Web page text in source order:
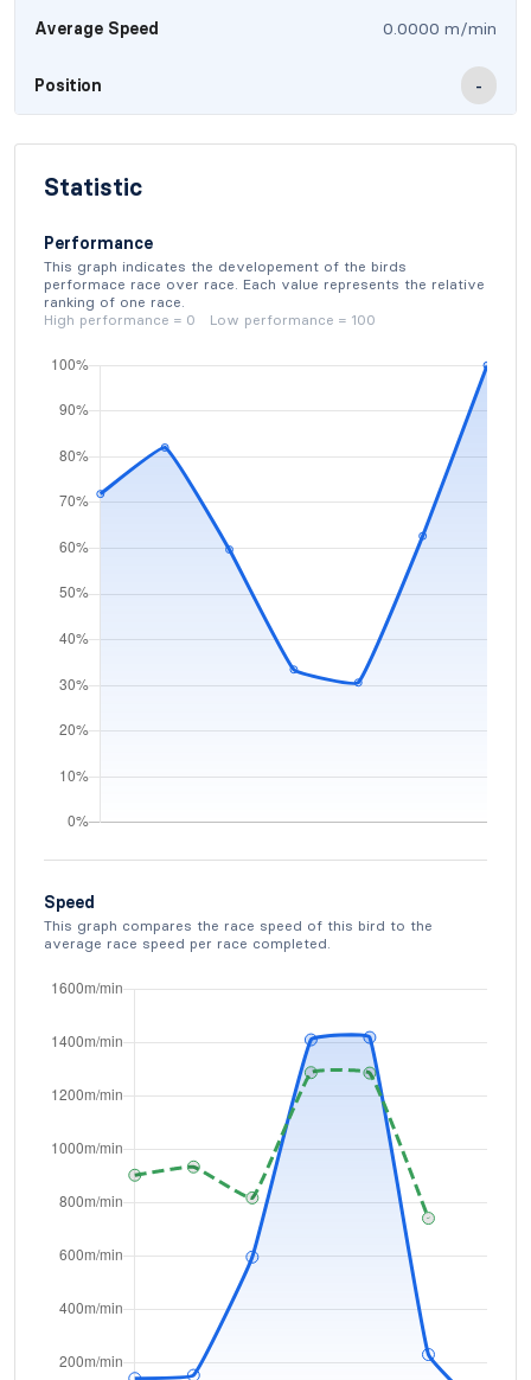
Average Speed 0.0000 m/min
Position -
Statistic
Performance
This graph indicates the developement of the birds
performace race over race. Each value represents the relative
ranking of one race.
High performance = 0 Low performance = 100
Speed
This graph compares the race speed of this bird to the
average race speed per race completed.